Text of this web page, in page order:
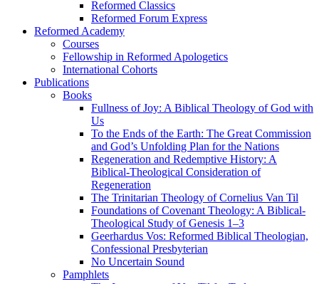
Reformed Classics
Reformed Forum Express
Reformed Academy
Courses
Fellowship in Reformed Apologetics
International Cohorts
Publications
Books
Fullness of Joy: A Biblical Theology of God with
Us
To the Ends of the Earth: The Great Commission
and God’s Unfolding Plan for the Nations
Regeneration and Redemptive History: A
Biblical-Theological Consideration of
Regeneration
The Trinitarian Theology of Cornelius Van Til
Foundations of Covenant Theology: A Biblical-
Theological Study of Genesis 1–3
Geerhardus Vos: Reformed Biblical Theologian,
Confessional Presbyterian
No Uncertain Sound
Pamphlets